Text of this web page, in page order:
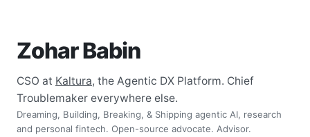
Zohar Babin
CSO at Kaltura, the Agentic DX Platform. Chief
Troublemaker everywhere else.
Dreaming, Building, Breaking, & Shipping agentic AI, research
and personal fintech. Open-source advocate. Advisor.